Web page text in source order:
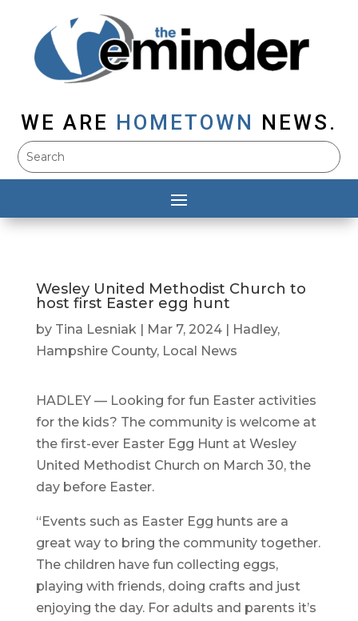
WE ARE HOMETOWN NEWS.
Wesley United Methodist Church to
host first Easter egg hunt
by Tina Lesniak| Mar 7, 2024| Hadley,
Hampshire County, Local News
HADLEY — Looking for fun Easter activities
for the kids? The community is welcome at
the first-ever Easter Egg Hunt at Wesley
United Methodist Church on March 30, the
day before Easter.
“Events such as Easter Egg hunts are a
great way to bring the community together.
The children have fun collecting eggs,
playing with friends, doing crafts and just
enjoying the day. For adults and parents it’s